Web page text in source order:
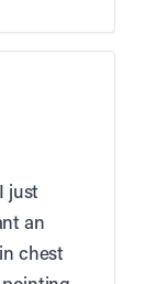
just
an
chest